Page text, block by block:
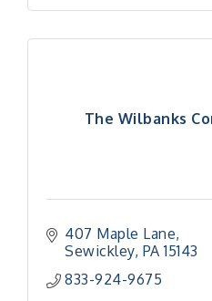
The Wilbanks
407 Maple Lane
Sewickley PA 15143
833-924-9675